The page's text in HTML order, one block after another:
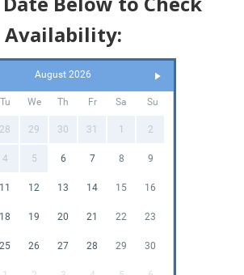
Availability:
August 2026
Tu We Th Fr Sa Su
28 29 30 31 1 2
4 5 6 7 8 9
11 12 13 14 15 16
18 19 20 21 22 23
25 26 27 28 29 30